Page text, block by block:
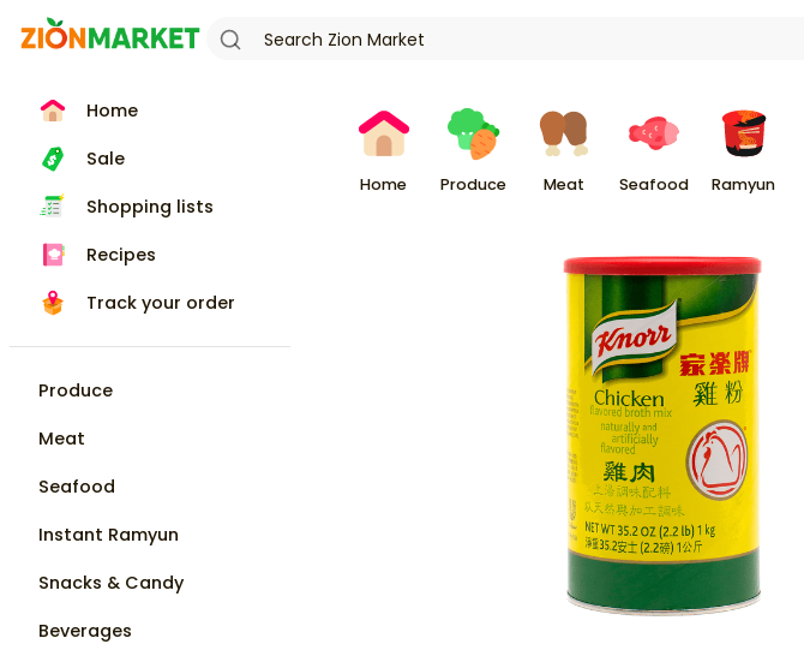
Home
Sale
Shopping lists
Recipes
Track your order
Produce
Meat
Seafood
Instant Ramyun
Snacks & Candy
Beverages
Home Produce Meat Seafood Ramyun